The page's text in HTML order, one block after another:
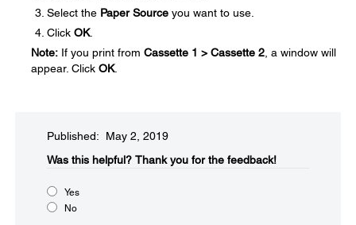
Select the Paper Source you want to use.
Click OK.
Note: If you print from Cassette 1 > Cassette 2 , a window will
appear. Click OK.
Published: May 2, 2019
Was this helpful?​ Thank you for the feedback!
Yes
No